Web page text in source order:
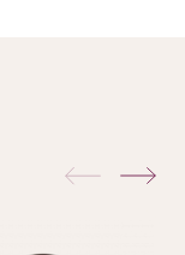
previous